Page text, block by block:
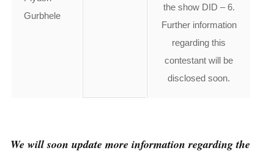
Gurbhele
the show DID – 6.
Further information
regarding this
contestant will be
disclosed soon.
We will soon update more information regarding the